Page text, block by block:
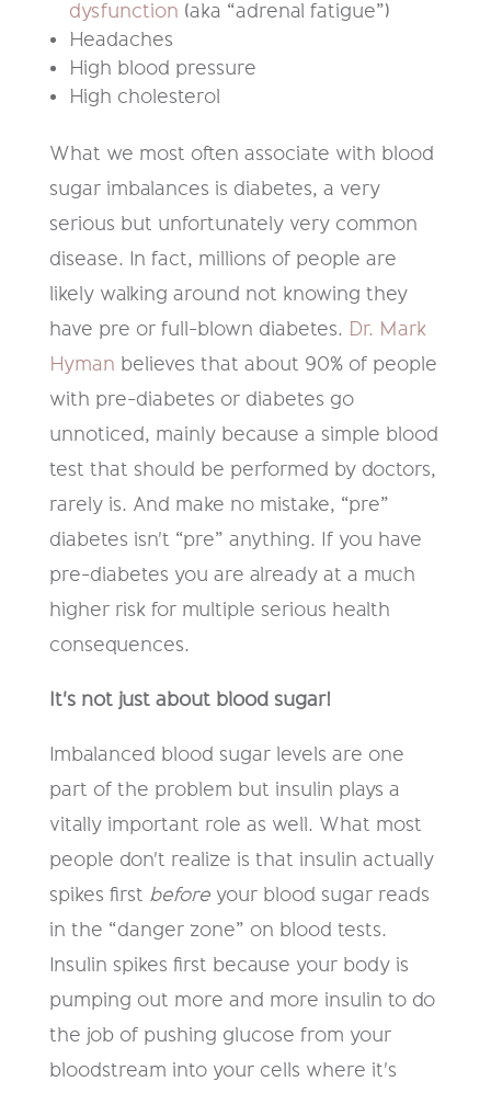
dysfunction (aka “adrenal fatigue”)
Headaches
High blood pressure
High cholesterol
What we most often associate with blood
sugar imbalances is diabetes, a very
serious but unfortunately very common
disease. In fact, millions of people are
likely walking around not knowing they
have pre or full-blown diabetes. Dr. Mark
Hyman believes that about 90% of people
with pre-diabetes or diabetes go
unnoticed, mainly because a simple blood
test that should be performed by doctors,
rarely is. And make no mistake, “pre”
diabetes isn't “pre” anything. If you have
pre-diabetes you are already at a much
higher risk for multiple serious health
consequences.
It's not just about blood sugar!
Imbalanced blood sugar levels are one
part of the problem but insulin plays a
vitally important role as well. What most
people don't realize is that insulin actually
spikes first beforeyour blood sugar reads
in the “danger zone” on blood tests.
Insulin spikes first because your body is
pumping out more and more insulin to do
the job of pushing glucose from your
bloodstream into your cells where it's